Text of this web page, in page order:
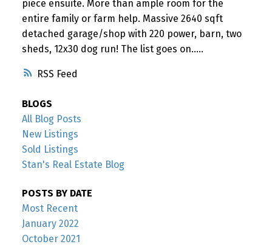
RSS
piece ensuite. More than ample room for the
entire family or farm help. Massive 2640 sqft
detached garage/shop with 220 power, barn, two
sheds, 12x30 dog run! The list goes on.....
BLOGS
All Blog Posts
New Listings
Sold Listings
Stan's Real Estate Blog
POSTS BY DATE
Most Recent
January 2022
October 2021